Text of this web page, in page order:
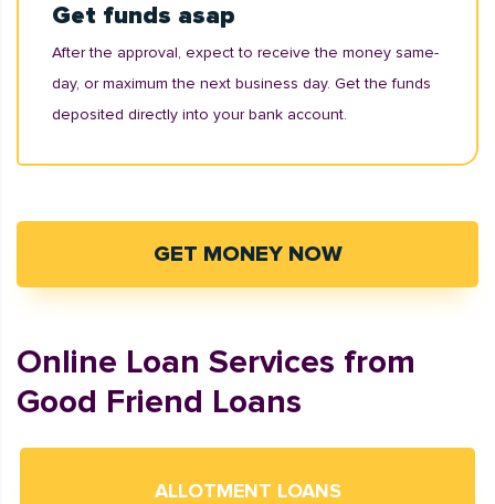
Get funds asap
After the approval, expect to receive the money same-
day, or maximum the next business day. Get the funds
deposited directly into your bank account.
GET MONEY NOW
Online Loan Services from
Good Friend Loans
ALLOTMENT LOANS